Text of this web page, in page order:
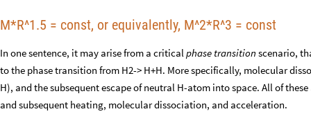
M*R^1.5 = const, or equivalently, M^2*R^3 = const
In one sentence, it may arise from a criticalphase transition scenario,
to the phase transition from H2-> H+H. More specifically, molecular
H), and the subsequent escape of neutral H-atom into space. All of
and subsequent heating, molecular dissociation, and acceleration.